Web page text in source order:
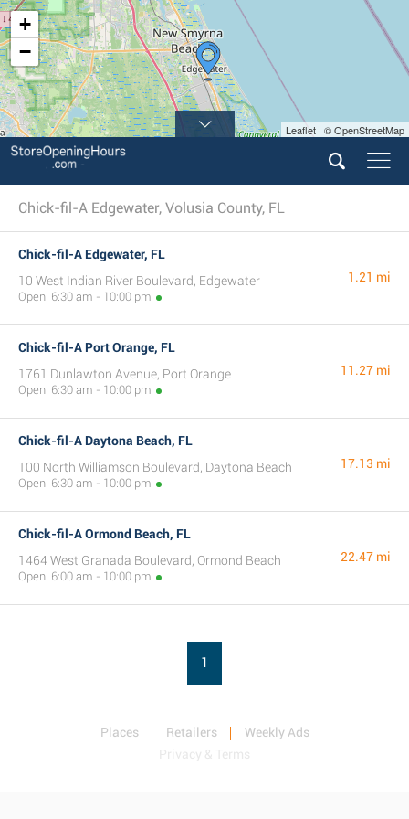
+
−
Leaflet | © OpenStreetMap
Chick-fil-A Edgewater, Volusia County, FL
Chick-fil-A Edgewater, FL
10 West Indian River Boulevard, Edgewater
Open: 6:30 am - 10:00 pm
1.21 mi
Chick-fil-A Port Orange, FL
1761 Dunlawton Avenue, Port Orange
Open: 6:30 am - 10:00 pm
11.27 mi
Chick-fil-A Daytona Beach, FL
100 North Williamson Boulevard, Daytona Beach
Open: 6:30 am - 10:00 pm
17.13 mi
Chick-fil-A Ormond Beach, FL
1464 West Granada Boulevard, Ormond Beach
Open: 6:00 am - 10:00 pm
22.47 mi
1
Places Retailers
Weekly Ads